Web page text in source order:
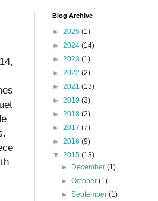
Blog Archive
► 2025 (1)
► 2024 (14)
► 2023 (1)
► 2022 (2)
► 2021 (13)
► 2019 (3)
► 2018 (2)
► 2017 (7)
► 2016 (9)
▼ 2015 (13)
►
December(1)
►October(1)
►September(1)